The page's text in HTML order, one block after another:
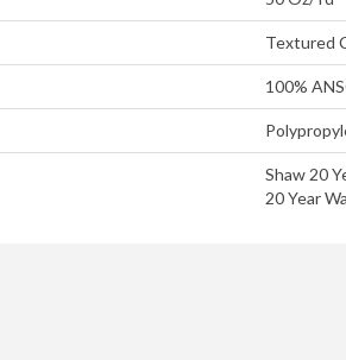
Textured
100%
Shaw 20
20 Year